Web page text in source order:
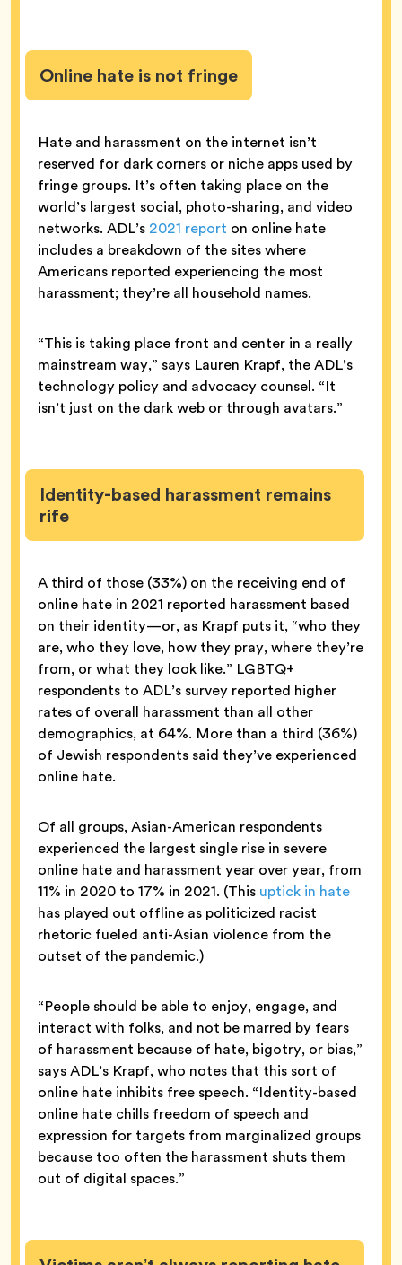
Online hate is not fringe
Hate and harassment on the internet isn’t
reserved for dark corners or niche apps used by
fringe groups. It’s often taking place on the
world’s largest social, photo-sharing, and video
networks. ADL’s 2021 report on online hate
includes a breakdown of the sites where
Americans reported experiencing the most
harassment; they’re all household names.
“This is taking place front and center in a really
mainstream way,” says Lauren Krapf, the ADL’s
technology policy and advocacy counsel. “It
isn’t just on the dark web or through avatars.”
Identity-based harassment remains
rife
A third of those (33%) on the receiving end of
online hate in 2021 reported harassment based
on their identity—or, as Krapf puts it, “who they
are, who they love, how they pray, where they’re
from, or what they look like.” LGBTQ+
respondents to ADL’s survey reported higher
rates of overall harassment than all other
demographics, at 64%. More than a third (36%)
of Jewish respondents said they’ve experienced
online hate.
Of all groups, Asian-American respondents
experienced the largest single rise in severe
online hate and harassment year over year, from
11% in 2020 to 17% in 2021. (This uptick in hate
has played out offline as politicized racist
rhetoric fueled anti-Asian violence from the
outset of the pandemic.)
“People should be able to enjoy, engage, and
interact with folks, and not be marred by fears
of harassment because of hate, bigotry, or bias,”
says ADL’s Krapf, who notes that this sort of
online hate inhibits free speech. “Identity-based
online hate chills freedom of speech and
expression for targets from marginalized groups
because too often the harassment shuts them
out of digital spaces.”